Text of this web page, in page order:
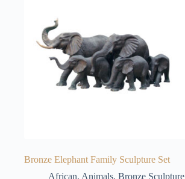
Bronze Elephant Family Sculpture Set
African, Animals, Bronze Sculpture